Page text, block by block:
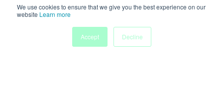
We use cookies to ensure that we give you the best experience on our
website Learn more
Accept
Decline